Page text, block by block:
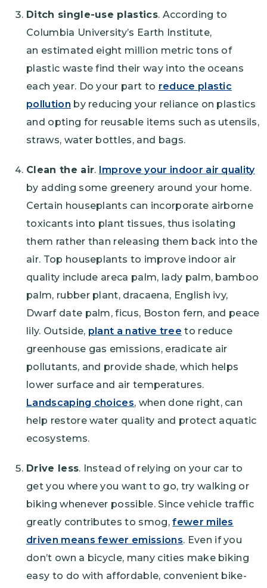
Ditch single-use plastics. According to
Columbia University’s Earth Institute,
an estimated eight million metric tons of
plastic waste find their way into the oceans
each year. Do your part to reduce plastic
pollution by reducing your reliance on plastics
and opting for reusable items such as utensils,
straws, water bottles, and bags.
Clean the air. Improve your indoor air quality
by adding some greenery around your home.
Certain houseplants can incorporate airborne
toxicants into plant tissues, thus isolating
them rather than releasing them back into the
air. Top houseplants to improve indoor air
quality include areca palm, lady palm, bamboo
palm, rubber plant, dracaena, English ivy,
Dwarf date palm, ficus, Boston fern, and peace
lily. Outside, plant a native tree to reduce
greenhouse gas emissions, eradicate air
pollutants, and provide shade, which helps
lower surface and air temperatures.
Landscaping choices, when done right, can
help restore water quality and protect aquatic
ecosystems.
Drive less. Instead of relying on your car to
get you where you want to go, try walking or
biking whenever possible. Since vehicle traffic
greatly contributes to smog,fewer miles
driven means fewer emissions. Even if you
don’t own a bicycle, many cities make biking
easy to do with affordable, convenient bike-